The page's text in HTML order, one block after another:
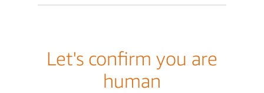
Let's confirm you are
human